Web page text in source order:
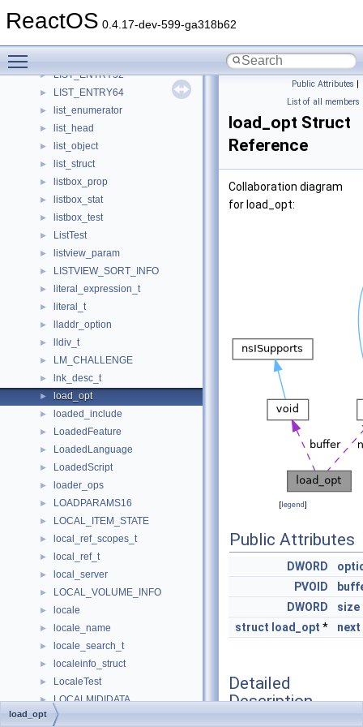
ReactOS 0.4.17-dev-599-ga318b62
► linkedlist_datablock_internal_s
► LIST_ENTRY32
► LIST_ENTRY64
► list_enumerator
► list_head
► list_object
► list_struct
► listbox_prop
► listbox_stat
► listbox_test
► ListTest
► listview_param
► LISTVIEW_SORT_INFO
► literal_expression_t
► literal_t
► lladdr_option
► lldiv_t
► LM_CHALLENGE
► lnk_desc_t
► load_opt
► loaded_include
► LoadedFeature
► LoadedLanguage
► LoadedScript
► loader_ops
► LOADPARAMS16
► LOCAL_ITEM_STATE
► local_ref_scopes_t
► local_ref_t
► local_server
► LOCAL_VOLUME_INFO
► locale
► locale_name
► locale_search_t
► localeinfo_struct
► LocaleTest
► LOCALMIDIDATA
► LocalPidlInfo
Public Attributes |
List of all members
load_opt Struct
Reference
Collaboration diagram
for load_opt:
[legend]
Public Attributes
DWORD
PVOID
DWORD
size
struct load_opt * next
Detailed
Description
load_opt